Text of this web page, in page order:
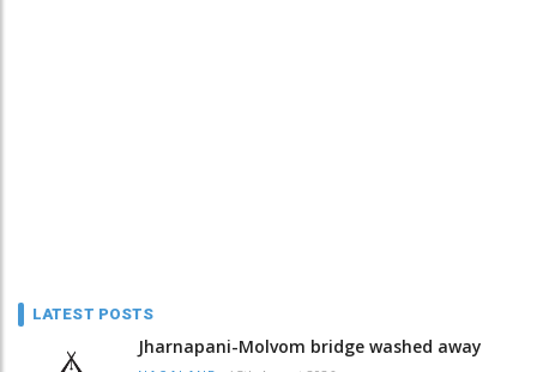
LATEST POSTS
Jharnapani-Molvom bridge washed away